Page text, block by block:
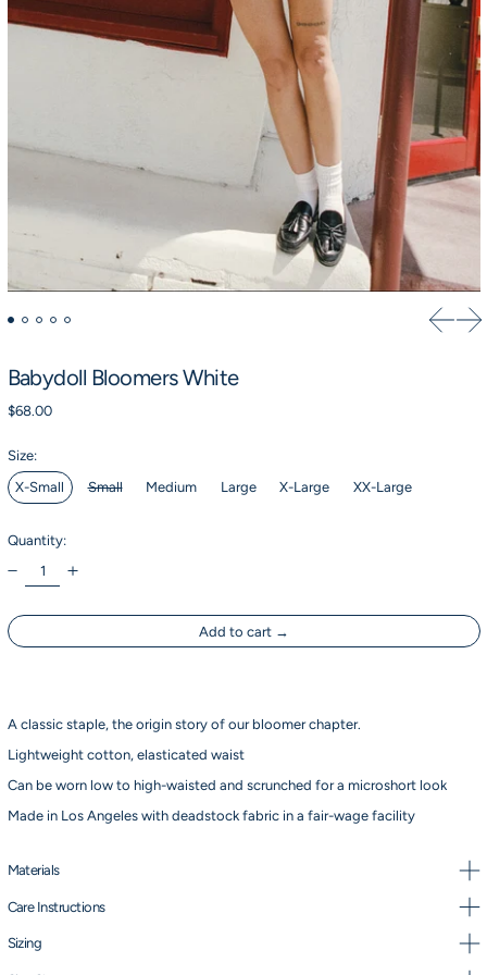
Babydoll Bloomers White
Regular price
$68.00
Size:
X-Small
Small Medium Large X-Large XX-Large
Quantity:
Add to cart
A classic staple, the origin story of our bloomer chapter.
Lightweight cotton, elasticated waist
Can be worn low to high-waisted and scrunched for a microshort look
Made in Los Angeles with deadstock fabric in a fair-wage facility
Materials
Care Instructions
Sizing